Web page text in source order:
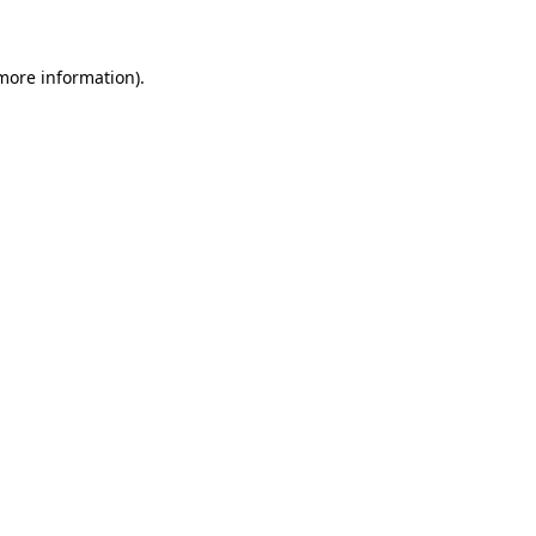
information).